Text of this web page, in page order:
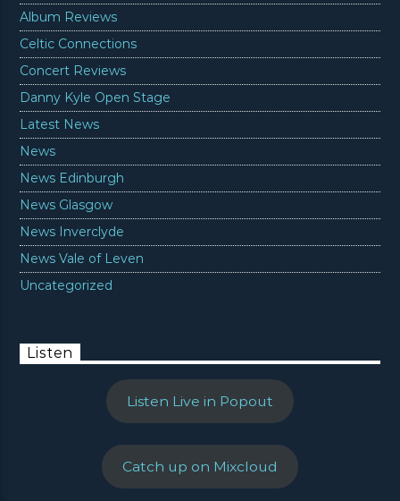
Album Reviews
Celtic Connections
Concert Reviews
Danny Kyle Open Stage
Latest News
News
News Edinburgh
News Glasgow
News Inverclyde
News Vale of Leven
Uncategorized
Listen
Listen Live in Popout
Catch up on Mixcloud